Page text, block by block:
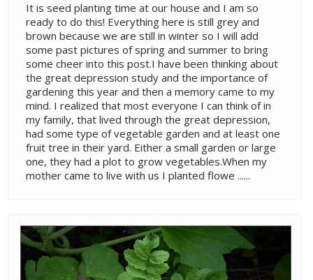
It is seed planting time at our house and I am so
ready to do this! Everything here is still grey and
brown because we are still in winter so I will add
some past pictures of spring and summer to bring
some cheer into this post.I have been thinking about
the great depression study and the importance of
gardening this year and then a memory came to my
mind. I realized that most everyone I can think of in
my family, that lived through the great depression,
had some type of vegetable garden and at least one
fruit tree in their yard. Either a small garden or large
one, they had a plot to grow vegetables.When my
mother came to live with us I planted flowe ......